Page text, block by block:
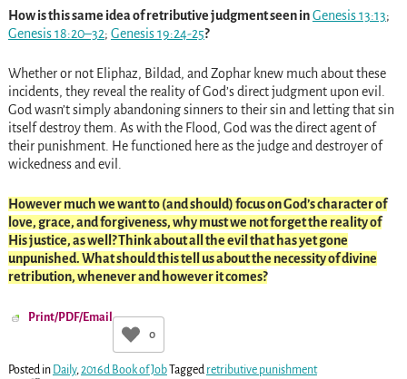
How is this same idea of retributive judgment seen inGenesis 13:13;
Genesis 18:20–32; Genesis 19:24-25?
Whether or not Eliphaz, Bildad, and Zophar knew much about these
incidents, they reveal the reality of God’s direct judgment upon evil.
God wasn’t simply abandoning sinners to their sin and letting that sin
itself destroy them. As with the Flood, God was the direct agent of
their punishment. He functioned here as the judge and destroyer of
wickedness and evil.
However much we want to (and should) focus on God’s character of
love, grace, and forgiveness, why must we not forget the reality of
His justice, as well? Think about all the evil that has yet gone
unpunished. What should this tell us about the necessity of divine
retribution, whenever and however it comes?
Print/PDF/Email
0
Posted in Daily,2016d Book of Job Tagged retributive punishment